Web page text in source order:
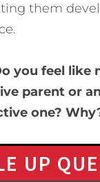
them
you feel like
parent or
one?
UP